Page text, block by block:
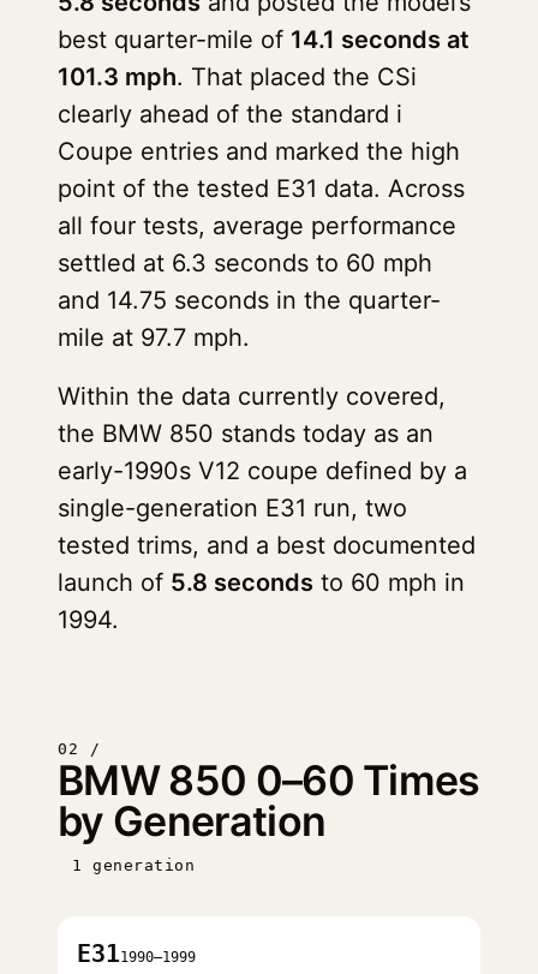
best quarter-mile of 14.1 seconds at
101.3 mph. That placed the CSi
clearly ahead of the standard i
Coupe entries and marked the high
point of the tested E31 data. Across
all four tests, average performance
settled at 6.3 seconds to 60 mph
and 14.75 seconds in the quarter-
mile at 97.7 mph.
Within the data currently covered,
the BMW 850 stands today as an
early-1990s V12 coupe defined by a
single-generation E31 run, two
tested trims, and a best documented
launch of 5.8 seconds to 60 mph in
1994.
02 /
BMW 850 0–60 Times
by Generation
1 generation
E311990–1999